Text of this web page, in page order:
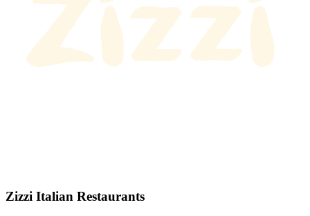
Zizzi Italian Restaurants